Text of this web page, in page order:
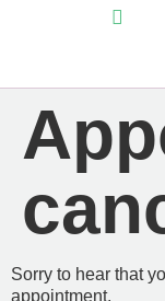
Sorry to hear that
appointment.